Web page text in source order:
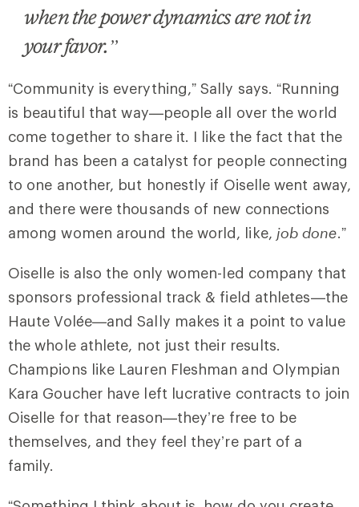
when the power dynamics are not in
your favor.”
“Community is everything,” Sally says. “Running
is beautiful that way—people all over the world
come together to share it. I like the fact that the
brand has been a catalyst for people connecting
to one another, but honestly if Oiselle went away,
and there were thousands of new connections
among women around the world, like, job done.”
Oiselle is also the only women-led company that
sponsors professional track & field athletes—the
Haute Volée—and Sally makes it a point to value
the whole athlete, not just their results.
Champions like Lauren Fleshman and Olympian
Kara Goucher have left lucrative contracts to join
Oiselle for that reason—they’re free to be
themselves, and they feel they’re part of a
family.